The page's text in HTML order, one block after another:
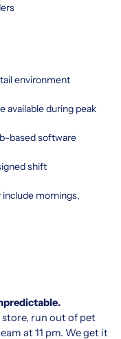
environment
available during peak
based software
shift
mornings,
run out of pet
at 11 pm. We get it